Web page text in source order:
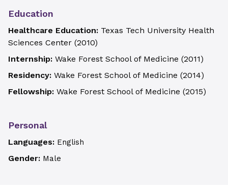
Education
Healthcare Education: Texas Tech University Health
Sciences Center (2010)
Internship: Wake Forest School of Medicine (2011)
Residency: Wake Forest School of Medicine (2014)
Fellowship: Wake Forest School of Medicine (2015)
Personal
Languages: English
Gender: Male